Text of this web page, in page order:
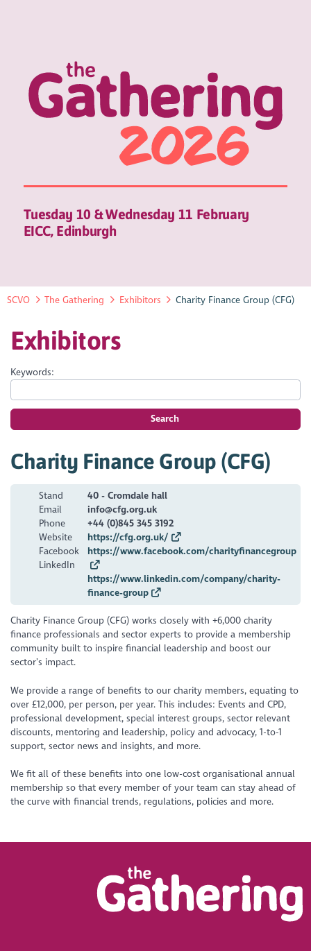
Tuesday 10 & Wednesday 11 February
EICC, Edinburgh
SCVO The Gathering Exhibitors Charity Finance Group (CFG)
Exhibitors
Keywords:
Search
Charity Finance Group (CFG)
Stand
Email
Phone
Website
Facebook
LinkedIn
40 - Cromdale hall
info@cfg.org.uk
+44 (0)845 345 3192
https://cfg.org.uk/
https://www.facebook.com/charityfinancegroup
https://www.linkedin.com/company/charity-
finance-group
Charity Finance Group (CFG) works closely with +6,000 charity
finance professionals and sector experts to provide a membership
community built to inspire financial leadership and boost our
sector’s impact.
We provide a range of benefits to our charity members, equating to
over £12,000, per person, per year. This includes: Events and CPD,
professional development, special interest groups, sector relevant
discounts, mentoring and leadership, policy and advocacy, 1-to-1
support, sector news and insights, and more.
We fit all of these benefits into one low-cost organisational annual
membership so that every member of your team can stay ahead of
the curve with financial trends, regulations, policies and more.